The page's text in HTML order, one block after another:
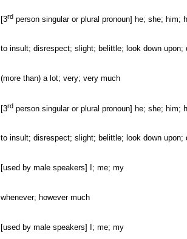
[3rd person singular or plural pronoun] he; she; him;
to insult; disrespect; slight; belittle; look down
(more than) a lot; very; very much
[3rd person singular or plural pronoun] he; she; him;
to insult; disrespect; slight; belittle; look down
[used by male speakers] I; me; my
whenever; however much
[used by male speakers] I; me; my